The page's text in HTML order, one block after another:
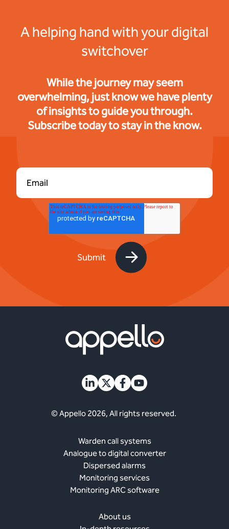
A helping hand with your digital
switchover
While the journey may seem
overwhelming, just know we have plenty
of insights to guide you through.
Subscribe today to stay in the know.
© Appello 2026, All rights reserved.
Warden call systems
Analogue to digital converter
Dispersed alarms
Monitoring services
Monitoring ARC software
About us